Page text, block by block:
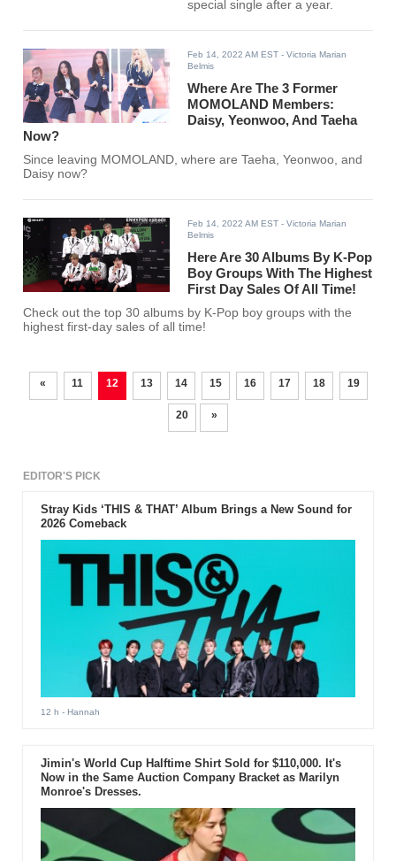
special single after a year.
Feb 14, 2022 AM EST - Victoria Marian
Belmis
Where Are The 3 Former
MOMOLAND Members:
Daisy, Yeonwoo, And Taeha
Now?
Since leaving MOMOLAND, where are Taeha, Yeonwoo, and
Daisy now?
Feb 14, 2022 AM EST - Victoria Marian
Belmis
Here Are 30 Albums By K-Pop
Boy Groups With The Highest
First Day Sales Of All Time!
Check out the top 30 albums by K-Pop boy groups with the
highest first-day sales of all time!
« 11 12 13 14 15 16 17 18 19
20 »
EDITOR'S PICK
Stray Kids ‘THIS & THAT’ Album Brings a New Sound for
2026 Comeback
12 h - Hannah
Jimin's World Cup Halftime Shirt Sold for $110,000. It's
Now in the Same Auction Company Bracket as Marilyn
Monroe's Dresses.